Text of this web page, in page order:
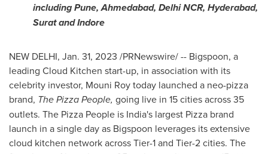
includingPune, Ahmedabad, Delhi NCR, Hyderabad,
Surat and Indore
NEW DELHI, Jan. 31, 2023 /PRNewswire/ -- Bigspoon, a
leading Cloud Kitchen start-up, in association with its
celebrity investor, Mouni Roytoday launched a neo-pizza
brand, The Pizza People, going live in 15 cities across 35
outlets. The Pizza People is India's largest Pizza brand
launch in a single day as Bigspoon leverages its extensive
cloud kitchen network across Tier-1 and Tier-2 cities. The